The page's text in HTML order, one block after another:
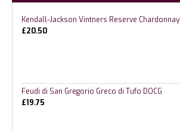
Kendall-Jackson Vintners Reserve Chardonnay
£20.50
Feudi di San Gregorio Greco di Tufo DOCG
£19.75